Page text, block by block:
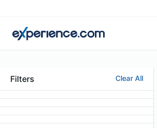
Filters Clear All